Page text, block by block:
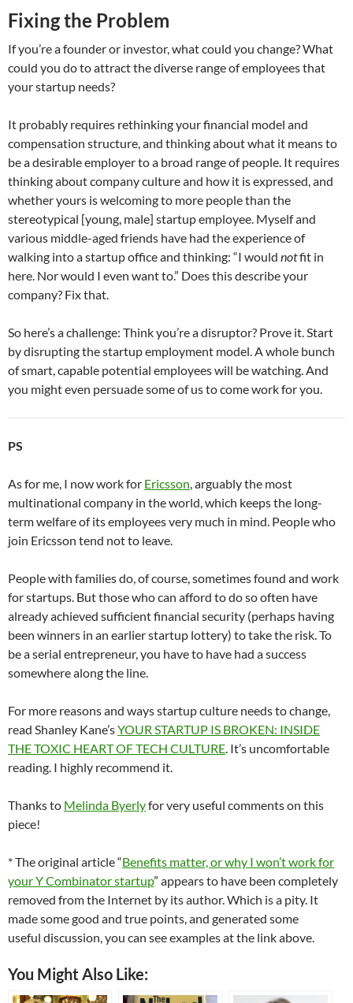
Fixing the Problem
If you’re a founder or investor, what could you change? What
could you do to attract the diverse range of employees that
your startup needs?
It probably requires rethinking your financial model and
compensation structure, and thinking about what it means to
be a desirable employer to a broad range of people. It requires
thinking about company culture and how it is expressed, and
whether yours is welcoming to more people than the
stereotypical [young, male] startup employee. Myself and
various middle-aged friends have had the experience of
walking into a startup office and thinking: “I would notfit in
here. Nor would I even want to.” Does this describe your
company? Fix that.
So here’s a challenge: Think you’re a disruptor? Prove it. Start
by disrupting the startup employment model. A whole bunch
of smart, capable potential employees will be watching. And
you might even persuade some of us to come work for you.
PS
As for me, I now work for Ericsson, arguably the most
multinational company in the world, which keeps the long-
term welfare of its employees very much in mind. People who
join Ericsson tend not to leave.
People with families do, of course, sometimes found and work
for startups. But those who can afford to do so often have
already achieved sufficient financial security (perhaps having
been winners in an earlier startup lottery) to take the risk. To
be a serial entrepreneur, you have to have had a success
somewhere along the line.
For more reasons and ways startup culture needs to change,
read Shanley Kane’sYOUR STARTUP IS BROKEN: INSIDE
THE TOXIC HEART OF TECH CULTURE. It’s uncomfortable
reading. I highly recommend it.
Thanks to Melinda Byerlyfor very useful comments on this
piece!
* The original article “Benefits matter, or why I won’t work for
your Y Combinator startup” appears to have been completely
removed from the Internet by its author. Which is a pity. It
made some good and true points, and generated some
useful discussion, you can see examples at the link above.
You Might Also Like: